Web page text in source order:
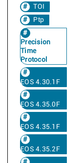
TOI
Ptp
Precision
Time
Protocol
EOS 4.30.1F
EOS 4.35.0F
EOS 4.35.1F
EOS 4.35.2F